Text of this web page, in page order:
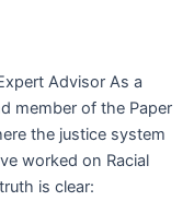
Advisor As a
member of the Paper
the justice system
worked on Racial
is clear: